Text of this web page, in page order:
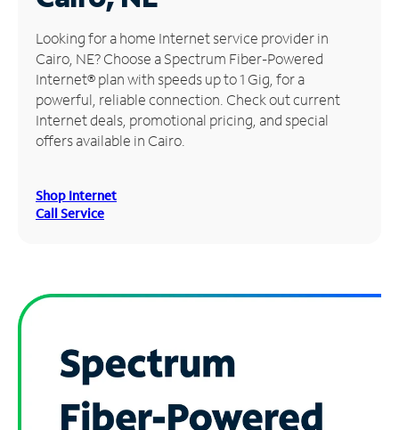
Manage
Account
Find
Store
Looking for a home Internet service provider in
Cairo, NE? Choose a Spectrum Fiber-Powered
Internet® plan with speeds up to 1 Gig, for a
powerful, reliable connection. Check out current
Internet deals, promotional pricing, and special
offers available in Cairo.
Shop Internet
Call Service